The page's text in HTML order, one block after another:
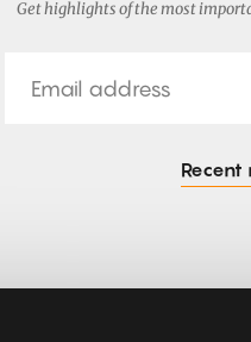
Get highlights of the most
Recent